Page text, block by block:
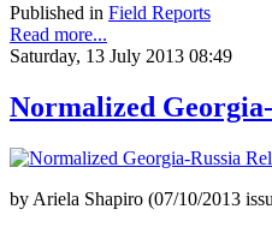
Published in Field Reports
Read more...
Saturday, 13 July 2013 08:49
Normalized
by Ariela Shapiro (07/10/2013